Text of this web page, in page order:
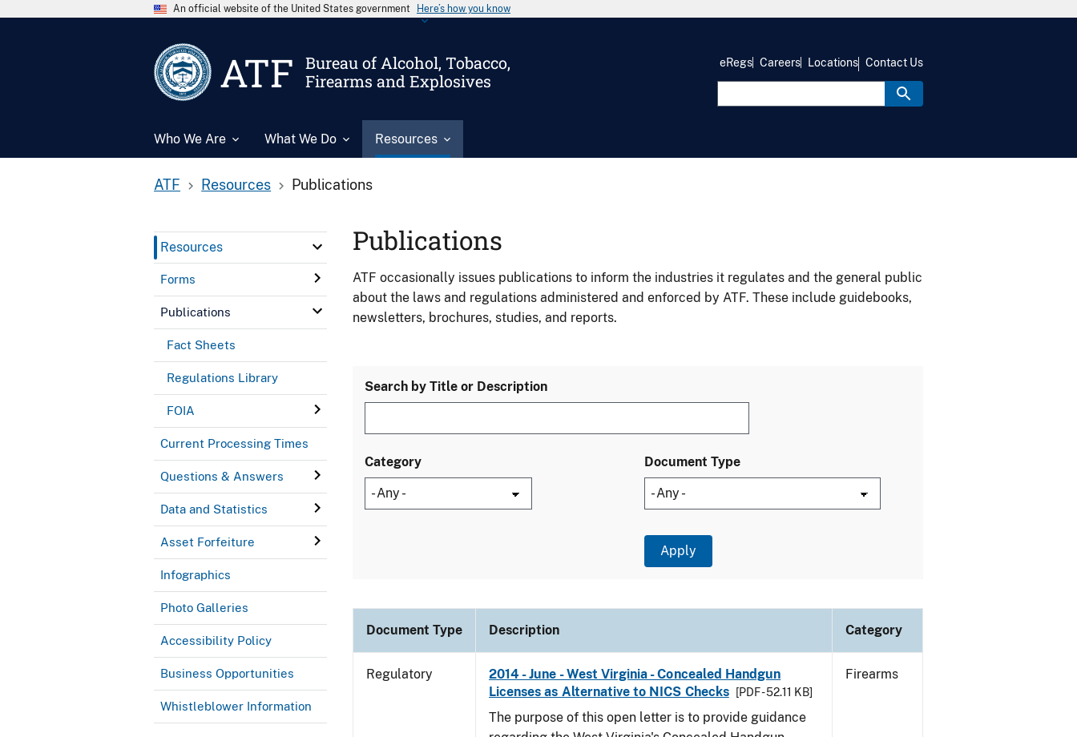
An official website of the United States government Here’s how you know
ATF
Bureau of Alcohol, Tobacco,
Firearms and Explosives
Who We Are What We Do Resources
eRegs Careers Locations Contact Us
ATF Resources Publications
Resources
Forms
Publications
Fact Sheets
Regulations Library
FOIA
Current Processing Times
Questions & Answers
Data and Statistics
Asset Forfeiture
Infographics
Photo Galleries
Accessibility Policy
Business Opportunities
Whistleblower Information
Publications
ATF occasionally issues publications to inform the industries it regulates and the general public
about the laws and regulations administered and enforced by ATF. These include guidebooks,
newsletters, brochures, studies, and reports.
Search by Title or Description
Category Document Type
Document Type Description Category
Regulatory
2014 - June - West Virginia - Concealed Handgun
Licenses as Alternative to NICS Checks
[PDF - 52.11 KB]
The purpose of this open letter is to provide guidance
Firearms